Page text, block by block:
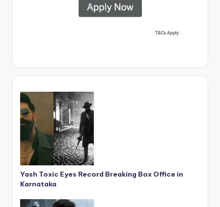
Yash Toxic Eyes Record Breaking Box Office in
Karnataka